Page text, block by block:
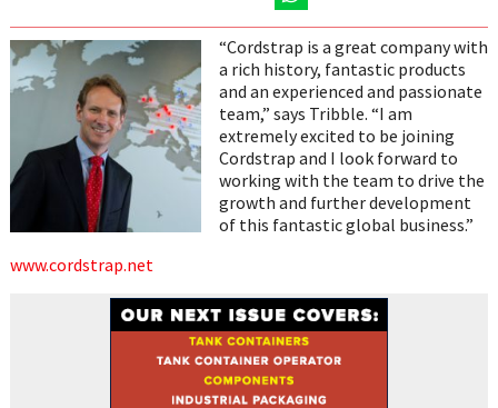
on
WhatsApp
“Cordstrap is a great company with
a rich history, fantastic products
and an experienced and passionate
team,” says Tribble. “I am
extremely excited to be joining
Cordstrap and I look forward to
working with the team to drive the
growth and further development
of this fantastic global business.”
www.cordstrap.net